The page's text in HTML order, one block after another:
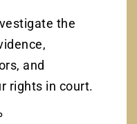
the
and
rights in court.